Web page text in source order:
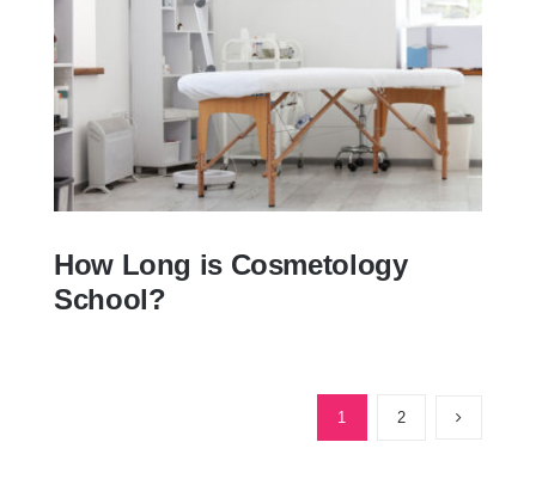
How Long is Cosmetology
School?
1 2